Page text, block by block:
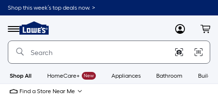
Skip
to
content
Shop this week’s top deals now. >
Menu
Link
to
Lowe's
Improvement
Home
Page
MyLowes
Shop All HomeCare+ New Appliances Bathroom
Find a Store Near Me